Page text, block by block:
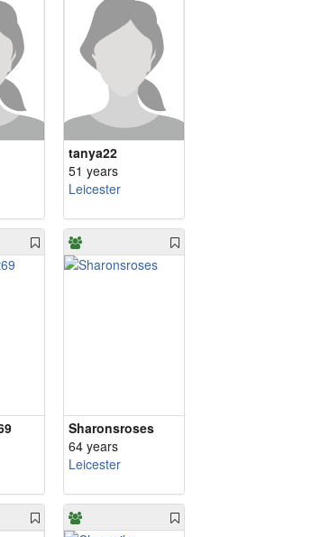
tanya22
51 years
Leicester
Sharonsroses
64 years
Leicester